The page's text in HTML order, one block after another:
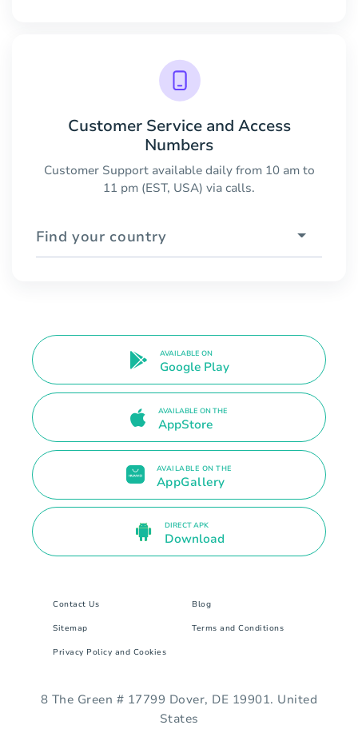
Customer Service and Access
Numbers
Customer Support available daily from 10 am to
11 pm (EST, USA) via calls.
Find your country
AVAILABLE ON
Google Play
AVAILABLE ON THE
AppStore
AVAILABLE ON THE
AppGallery
DIRECT APK
Download
Contact Us Blog
Sitemap Terms and Conditions
Privacy Policy and Cookies
8 The Green # 17799 Dover, DE 19901. United
States